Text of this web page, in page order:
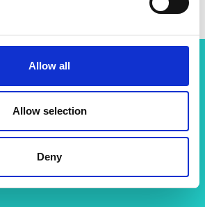
Allow all
Allow selection
Deny